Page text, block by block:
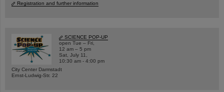
Registration and further information
SCIENCE POP-UP
open Tue – Fri,
12 am – 5 pm
Sat, July 11,
10:30 am - 4:00 pm
City Center Darmstadt
Ernst-Ludwig-Str. 22